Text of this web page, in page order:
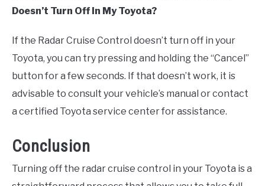
Doesn’t Turn Off In My Toyota?
If the Radar Cruise Control doesn’t turn off in your
Toyota, you can try pressing and holding the “Cancel”
button for a few seconds. If that doesn’t work, it is
advisable to consult your vehicle’s manual or contact
a certified Toyota service center for assistance.
Conclusion
Turning off the radar cruise control in your Toyota is a